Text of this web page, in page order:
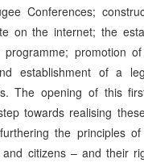
Conferences;
on the internet; the
programme; promotion
establishment of a
The opening of this
towards realising
the principles
and citizens – and their